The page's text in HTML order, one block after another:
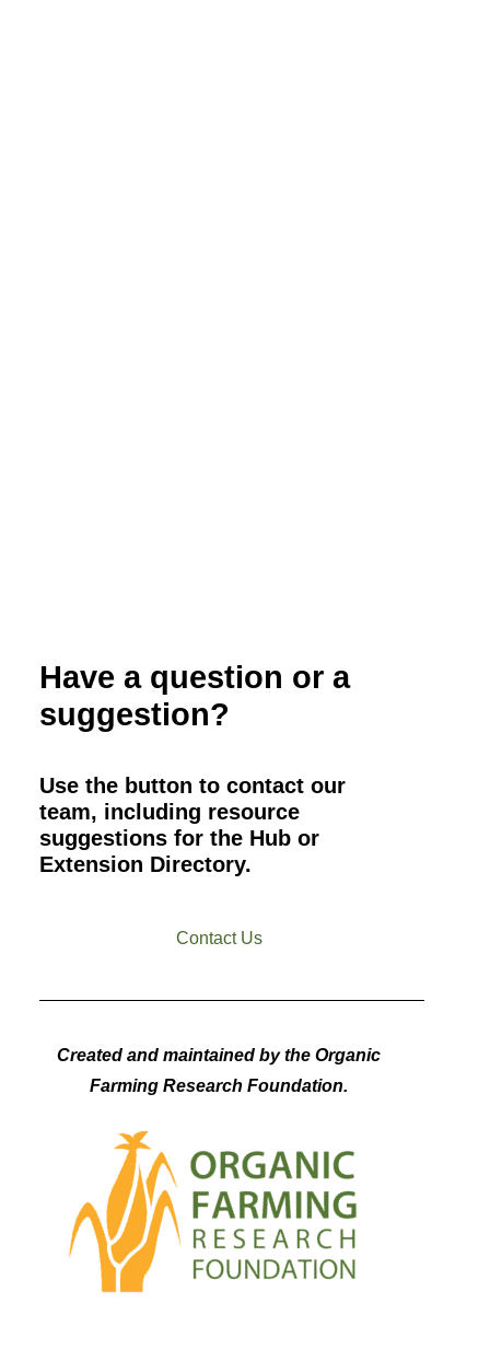
Have a question or a
suggestion?
Use the button to contact our
team, including resource
suggestions for the Hub or
Extension Directory.
Contact Us
Created and maintained by the Organic
Farming Research Foundation.